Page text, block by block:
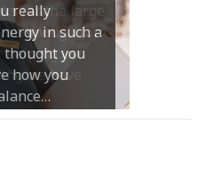
really
in such a
thought you
how you
for the large
enough for
helping us
we have